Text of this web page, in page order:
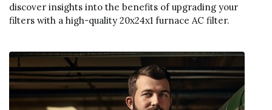
discover insights into the benefits of upgrading your
filters with a high-quality 20x24x1 furnace AC filter.